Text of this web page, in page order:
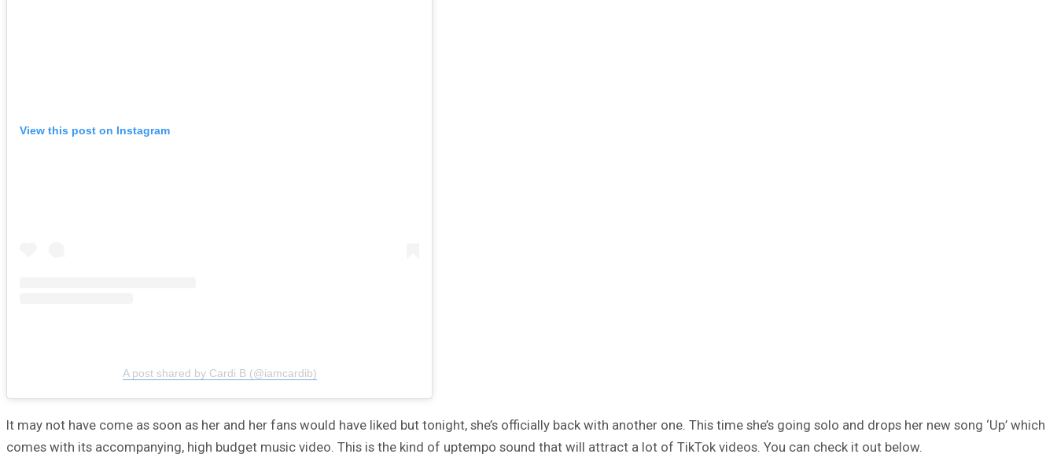
View this post on Instagram
A post shared by Cardi B (@iamcardib)
It may not have come as soon as her and her fans would have liked but tonight, she’s officially back with another one. This time she’s going solo and drops her new song ‘Up’ which
comes with its accompanying, high budget music video. This is the kind of uptempo sound that will attract a lot of TikTok videos. You can check it out below.